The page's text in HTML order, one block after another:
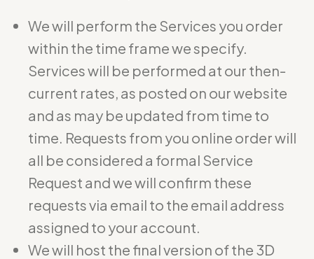
We will perform the Services you order
within the time frame we specify.
Services will be performed at our then-
current rates, as posted on our website
and as may be updated from time to
time. Requests from you online order will
all be considered a formal Service
Request and we will confirm these
requests via email to the email address
assigned to your account.
We will host the final version of the 3D